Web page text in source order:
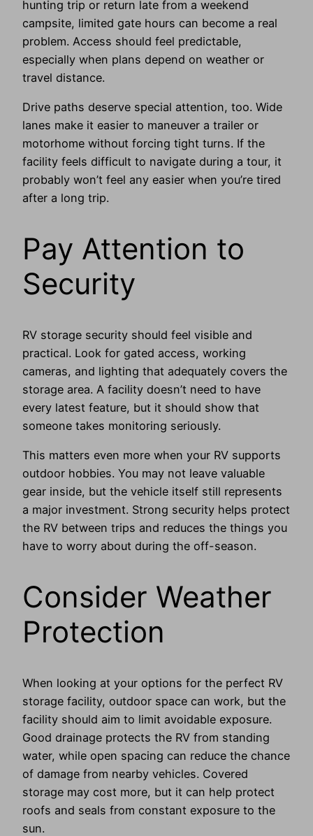
hunting trip or return late from a weekend
campsite, limited gate hours can become a real
problem. Access should feel predictable,
especially when plans depend on weather or
travel distance.
Drive paths deserve special attention, too. Wide
lanes make it easier to maneuver a trailer or
motorhome without forcing tight turns. If the
facility feels difficult to navigate during a tour, it
probably won’t feel any easier when you’re tired
after a long trip.
Pay Attention to
Security
RV storage security should feel visible and
practical. Look for gated access, working
cameras, and lighting that adequately covers the
storage area. A facility doesn’t need to have
every latest feature, but it should show that
someone takes monitoring seriously.
This matters even more when your RV supports
outdoor hobbies. You may not leave valuable
gear inside, but the vehicle itself still represents
a major investment. Strong security helps protect
the RV between trips and reduces the things you
have to worry about during the off-season.
Consider Weather
Protection
When looking at your options for the perfect RV
storage facility, outdoor space can work, but the
facility should aim to limit avoidable exposure.
Good drainage protects the RV from standing
water, while open spacing can reduce the chance
of damage from nearby vehicles. Covered
storage may cost more, but it can help protect
roofs and seals from constant exposure to the
sun.